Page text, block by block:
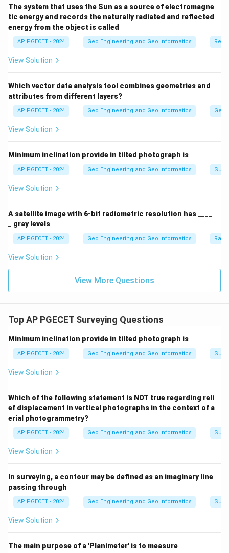
The system that uses the Sun as a source of electromagne
tic energy and records the naturally radiated and reflected
energy from the object is called
AP PGECET - 2024 Geo Engineering and Geo Informatics
View Solution
Which vector data analysis tool combines geometries and
attributes from different layers?
AP PGECET - 2024 Geo Engineering and Geo Informatics
View Solution
Minimum inclination provide in tilted photograph is
AP PGECET - 2024 Geo Engineering and Geo Informatics
View Solution
A satellite image with 6-bit radiometric resolution has ____
_ gray levels
AP PGECET - 2024 Geo Engineering and Geo Informatics
View Solution
View More Questions
Top AP PGECET Surveying Questions
Minimum inclination provide in tilted photograph is
AP PGECET - 2024 Geo Engineering and Geo Informatics
View Solution
Which of the following statement is NOT true regarding reli
ef displacement in vertical photographs in the context of a
erial photogrammetry?
AP PGECET - 2024 Geo Engineering and Geo Informatics
View Solution
In surveying, a contour may be defined as an imaginary line
passing through
AP PGECET - 2024 Geo Engineering and Geo Informatics
View Solution
The main purpose of a 'Planimeter' is to measure